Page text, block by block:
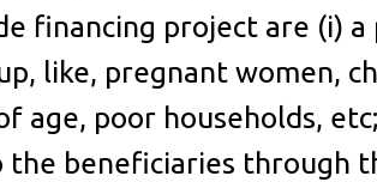
financing project are (i)
like, pregnant women,
age, poor households,
beneficiaries through